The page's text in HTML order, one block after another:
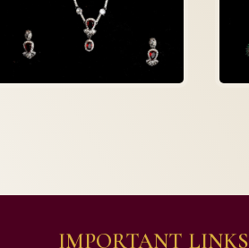
IMPORTANT LINKS